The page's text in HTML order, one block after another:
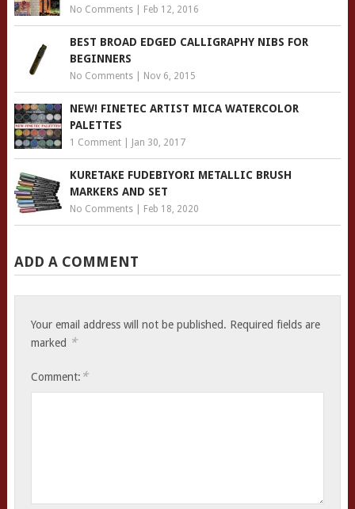
No Comments| Feb 12, 2016
BEST BROAD EDGED CALLIGRAPHY NIBS FOR
BEGINNERS
No Comments| Nov 6, 2015
NEW! FINETEC ARTIST MICA WATERCOLOR
PALETTES
1 Comment| Jan 30, 2017
KURETAKE FUDEBIYORI METALLIC BRUSH
MARKERS AND SET
No Comments| Feb 18, 2020
ADD A COMMENT
Your email address will not be published. Required fields are
marked *
Comment: *